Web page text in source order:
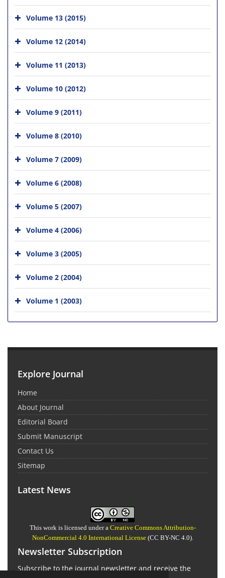
Volume 13 (2015)
Volume 12 (2014)
Volume 11 (2013)
Volume 10 (2012)
Volume 9 (2011)
Volume 8 (2010)
Volume 7 (2009)
Volume 6 (2008)
Volume 5 (2007)
Volume 4 (2006)
Volume 3 (2005)
Volume 2 (2004)
Volume 1 (2003)
Explore Journal
Home
About Journal
Editorial Board
Submit Manuscript
Contact Us
Sitemap
Latest News
This work is licensed under a Creative Commons Attribution-
NonCommercial 4.0 International License(CC BY-NC 4.0).
Newsletter Subscription
Subscribe to the journal newsletter and receive the